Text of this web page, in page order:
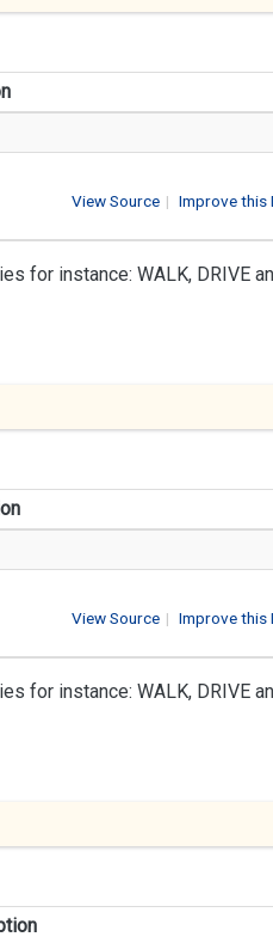
| Improve this
View Source
for instance: WALK, DRIVE
| Improve this
View Source
for instance: WALK, DRIVE